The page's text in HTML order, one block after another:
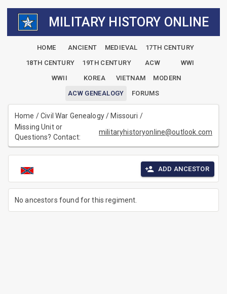
MILITARY HISTORY ONLINE
HOME ANCIENT MEDIEVAL
17TH CENTURY
18TH CENTURY
19TH CENTURY ACW
WWI
WWII
KOREA VIETNAM
MODERN
ACW GENEALOGY
FORUMS
Home /Civil War Genealogy/ Missouri /
Missing Unit or
Questions? Contact:
militaryhistoryonline@outlook.com
ADD ANCESTOR
No ancestors found for this regiment.